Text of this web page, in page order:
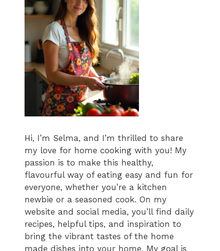
Hi, I’m Selma, and I’m thrilled to share
my love for home cooking with you! My
passion is to make this healthy,
flavourful way of eating easy and fun for
everyone, whether you’re a kitchen
newbie or a seasoned cook. On my
website and social media, you’ll find daily
recipes, helpful tips, and inspiration to
bring the vibrant tastes of the home
made dishes into your home. My goal is